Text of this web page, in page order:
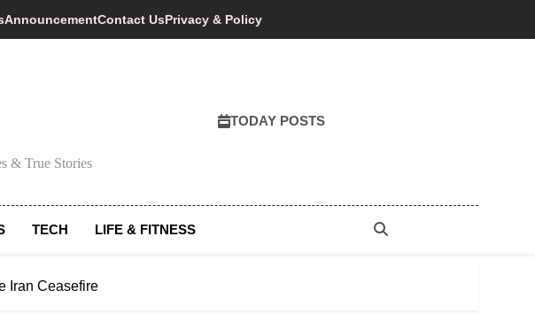
AnnouncementContact UsPrivacy & Policy
& True Stories
TODAY POSTS
TECH LIFE & FITNESS
Iran Ceasefire